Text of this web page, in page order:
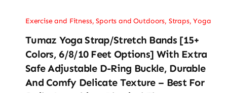
Exercise and Fitness,Sports and Outdoors, Straps,Yoga
Tumaz Yoga Strap/Stretch Bands [15+
Colors, 6/8/10 Feet Options] With Extra
Safe Adjustable D-Ring Buckle, Durable
And Comfy Delicate Texture – Best For